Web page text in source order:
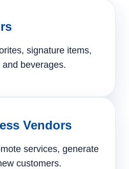
signature items,
beverages.
Vendors
services, generate
customers.